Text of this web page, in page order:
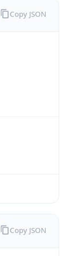
Copy JSON
Copy JSON